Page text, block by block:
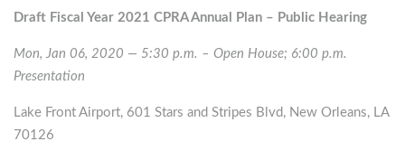
Draft Fiscal Year 2021 CPRA Annual Plan – Public Hearing
Mon, Jan 06, 2020 — 5:30 p.m. – Open House; 6:00 p.m.
Presentation
Lake Front Airport, 601 Stars and Stripes Blvd, New Orleans, LA
70126